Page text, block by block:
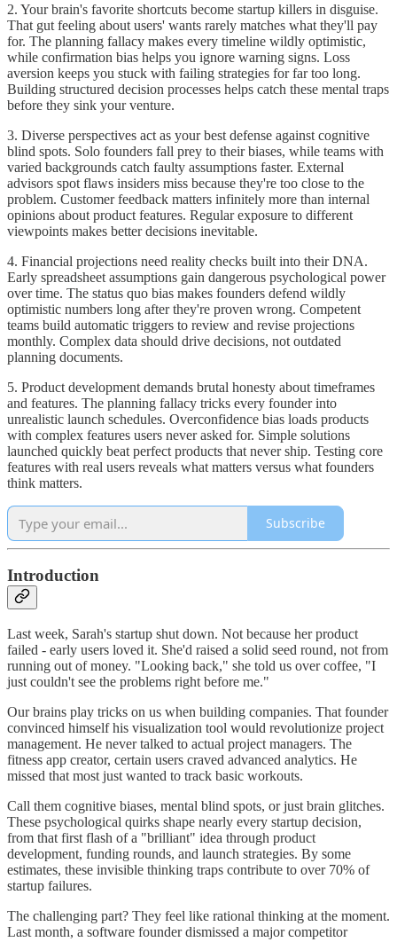
2. Your brain's favorite shortcuts become startup killers in disguise.
That gut feeling about users' wants rarely matches what they'll pay
for. The planning fallacy makes every timeline wildly optimistic,
while confirmation bias helps you ignore warning signs. Loss
aversion keeps you stuck with failing strategies for far too long.
Building structured decision processes helps catch these mental traps
before they sink your venture.
3. Diverse perspectives act as your best defense against cognitive
blind spots. Solo founders fall prey to their biases, while teams with
varied backgrounds catch faulty assumptions faster. External
advisors spot flaws insiders miss because they're too close to the
problem. Customer feedback matters infinitely more than internal
opinions about product features. Regular exposure to different
viewpoints makes better decisions inevitable.
4. Financial projections need reality checks built into their DNA.
Early spreadsheet assumptions gain dangerous psychological power
over time. The status quo bias makes founders defend wildly
optimistic numbers long after they're proven wrong. Competent
teams build automatic triggers to review and revise projections
monthly. Complex data should drive decisions, not outdated
planning documents.
5. Product development demands brutal honesty about timeframes
and features. The planning fallacy tricks every founder into
unrealistic launch schedules. Overconfidence bias loads products
with complex features users never asked for. Simple solutions
launched quickly beat perfect products that never ship. Testing core
features with real users reveals what matters versus what founders
think matters.
Subscribe
Introduction
Last week, Sarah's startup shut down. Not because her product
failed - early users loved it. She'd raised a solid seed round, not from
running out of money. "Looking back," she told us over coffee, "I
just couldn't see the problems right before me."
Our brains play tricks on us when building companies. That founder
convinced himself his visualization tool would revolutionize project
management. He never talked to actual project managers. The
fitness app creator, certain users craved advanced analytics. He
missed that most just wanted to track basic workouts.
Call them cognitive biases, mental blind spots, or just brain glitches.
These psychological quirks shape nearly every startup decision,
from that first flash of a "brilliant" idea through product
development, funding rounds, and launch strategies. By some
estimates, these invisible thinking traps contribute to over 70% of
startup failures.
The challenging part? They feel like rational thinking at the moment.
Last month, a software founder dismissed a major competitor